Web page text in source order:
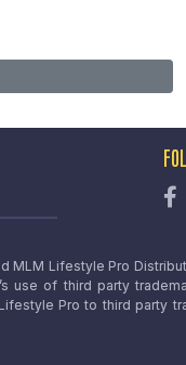
MLM Lifestyle Pro
use of third party
Pro to third party